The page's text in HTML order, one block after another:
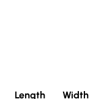
Length
Width